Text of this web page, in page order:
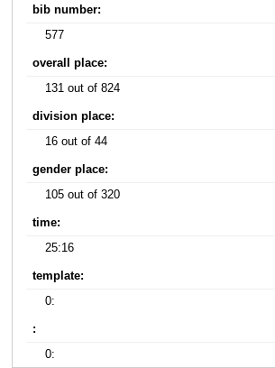
bib number:
577
overall place:
131 out of 824
division place:
16 out of 44
gender place:
105 out of 320
time:
25:16
template:
0:
:
0: